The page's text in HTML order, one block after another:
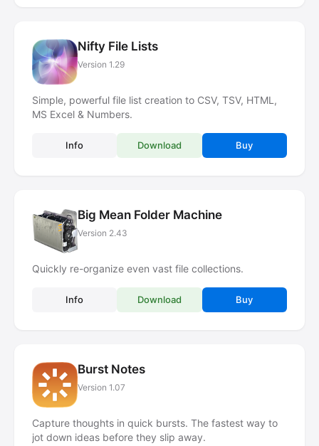
Nifty File Lists
Version 1.29
Simple, powerful file list creation to CSV, TSV, HTML,
MS Excel & Numbers.
Info Download Buy
Big Mean Folder Machine
Version 2.43
Quickly re-organize even vast file collections.
Info Download Buy
Burst Notes
Version 1.07
Capture thoughts in quick bursts. The fastest way to
jot down ideas before they slip away.